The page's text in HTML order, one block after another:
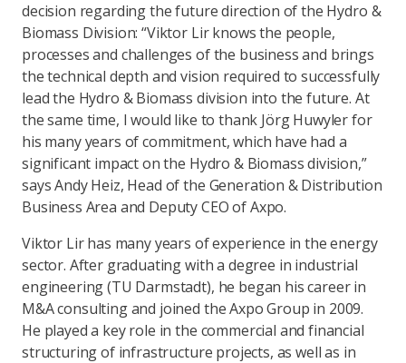
decision regarding the future direction of the Hydro &
Biomass Division: “Viktor Lir knows the people,
processes and challenges of the business and brings
the technical depth and vision required to successfully
lead the Hydro & Biomass division into the future. At
the same time, I would like to thank Jörg Huwyler for
his many years of commitment, which have had a
significant impact on the Hydro & Biomass division,”
says Andy Heiz, Head of the Generation & Distribution
Business Area and Deputy CEO of Axpo.
Viktor Lir has many years of experience in the energy
sector. After graduating with a degree in industrial
engineering (TU Darmstadt), he began his career in
M&A consulting and joined the Axpo Group in 2009.
He played a key role in the commercial and financial
structuring of infrastructure projects, as well as in